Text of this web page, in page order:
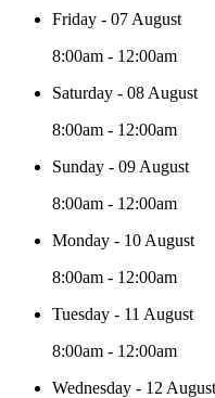
Friday - 07 August
8:00am - 12:00am
Saturday - 08 August
8:00am - 12:00am
Sunday - 09 August
8:00am - 12:00am
Monday - 10 August
8:00am - 12:00am
Tuesday - 11 August
8:00am - 12:00am
Wednesday - 12 August